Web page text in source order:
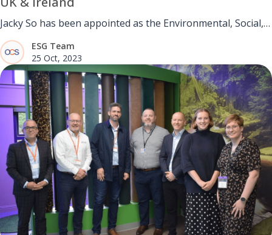
Jacky So has been appointed as the Environmental, Social,
and Governance (ESG) Director for UK and Ireland.
ESG Team
25 Oct, 2023